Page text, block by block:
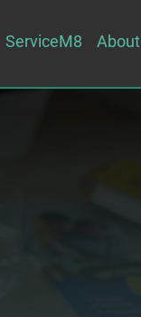
ServiceM8 About